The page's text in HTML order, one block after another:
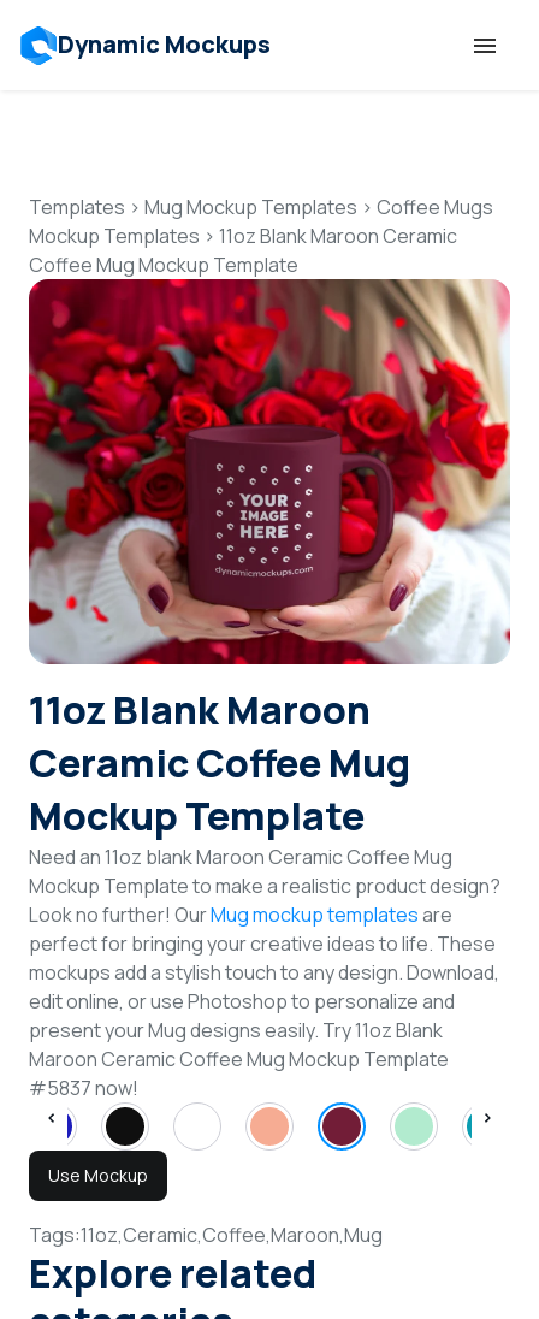
Dynamic Mockups
Features
Resources
Mockup API
Pricing
Talk to Human
Login
Sign Up
Templates > Mug Mockup Templates > Coffee Mugs
Mockup Templates > 11oz Blank Maroon Ceramic
Coffee Mug Mockup Template
11oz Blank Maroon
Ceramic Coffee Mug
Mockup Template
Need an 11oz blank Maroon Ceramic Coffee Mug
Mockup Template to make a realistic product design?
Look no further! OurMug mockup templatesare
perfect for bringing your creative ideas to life. These
mockups add a stylish touch to any design. Download,
edit online, or use Photoshop to personalize and
present your Mug designs easily. Try 11oz Blank
Maroon Ceramic Coffee Mug Mockup Template
#5837 now!
Use Mockup
Tags:11oz,Ceramic,Coffee,Maroon,Mug
Explore related